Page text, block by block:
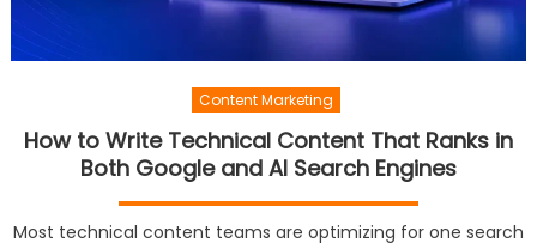
Content Marketing
How to Write Technical Content That Ranks in
Both Google and AI Search Engines
Most technical content teams are optimizing for one search